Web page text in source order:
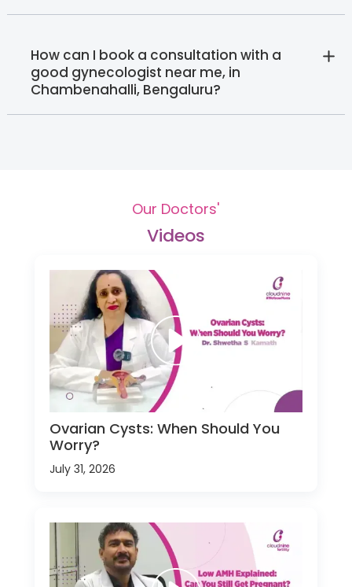
How can I book a consultation with a
good gynecologist near me, in
Chambenahalli, Bengaluru?
Our Doctors'
Videos
Ovarian Cysts: When Should You
Worry?
July 31, 2026